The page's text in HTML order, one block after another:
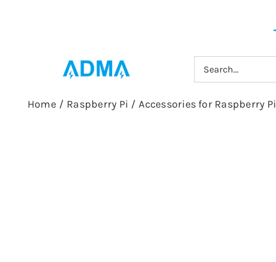
Search
for:
Home / Raspberry Pi / Accessories for Raspberry Pi